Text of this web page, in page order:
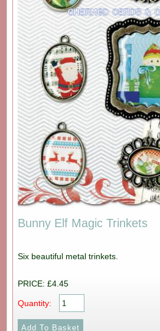
Bunny Elf Magic Trinkets
Six beautiful metal trinkets.
PRICE: £4.45
Quantity: